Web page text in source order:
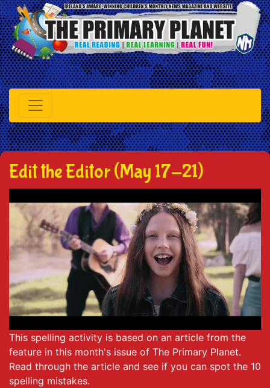
Edit the Editor (May 17-21)
This spelling activity is based on an article from the
feature in this month's issue of The Primary Planet.
Read through the article and see if you can spot the 10
spelling mistakes.